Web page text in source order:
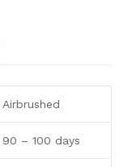
Airbrushed
90 – 100 days